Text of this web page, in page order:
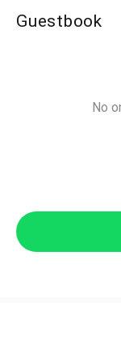
Guestbook
No